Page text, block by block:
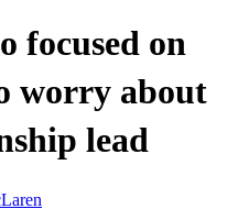
focused on
worry about
lead